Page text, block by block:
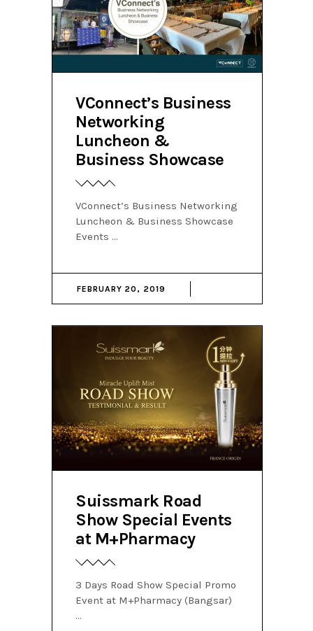
VConnect’s Business
Networking
Luncheon &
Business Showcase
VConnect’s Business Networking
Luncheon & Business Showcase
Events
FEBRUARY 20, 2019
Suissmark Road
Show Special Events
at M+Pharmacy
3 Days Road Show Special Promo
Event at M+Pharmacy (Bangsar)